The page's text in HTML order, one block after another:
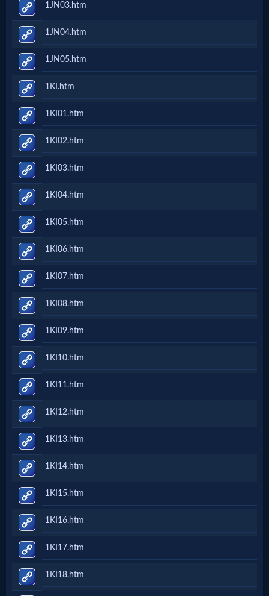
Testimonies
Evangelism
Documentaries
Islam
Other
Other
Languages
Contact/Feedback/Donate
Follow
Social
Media
PDF
Books
Random
Video
Ask
AI
Bible
1JN03.htm
1JN04.htm
1JN05.htm
1KI.htm
1KI01.htm
1KI02.htm
1KI03.htm
1KI04.htm
1KI05.htm
1KI06.htm
1KI07.htm
1KI08.htm
1KI09.htm
1KI10.htm
1KI11.htm
1KI12.htm
1KI13.htm
1KI14.htm
1KI15.htm
1KI16.htm
1KI17.htm
1KI18.htm